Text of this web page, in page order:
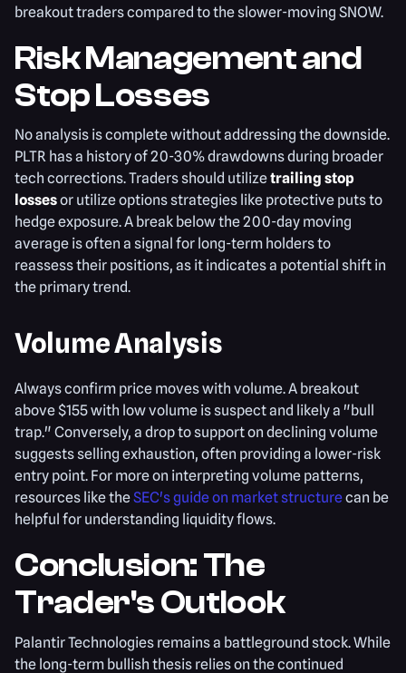
breakout traders compared to the slower-moving SNOW.
Risk Management and
Stop Losses
No analysis is complete without addressing the downside.
PLTR has a history of 20-30% drawdowns during broader
tech corrections. Traders should utilizetrailing stop
lossesor utilize options strategies like protective puts to
hedge exposure. A break below the 200-day moving
average is often a signal for long-term holders to
reassess their positions, as it indicates a potential shift in
the primary trend.
Volume Analysis
Always confirm price moves with volume. A breakout
above $155 with low volume is suspect and likely a "bull
trap." Conversely, a drop to support on declining volume
suggests selling exhaustion, often providing a lower-risk
entry point. For more on interpreting volume patterns,
resources like theSEC's guide on market structurecan be
helpful for understanding liquidity flows.
Conclusion: The
Trader's Outlook
Palantir Technologies remains a battleground stock. While
the long-term bullish thesis relies on the continued